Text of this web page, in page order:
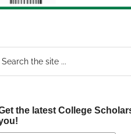
the latest College